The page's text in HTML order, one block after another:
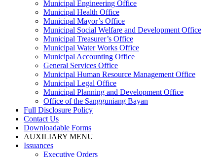
Municipal Engineering Office
Municipal Health Office
Municipal Mayor’s Office
Municipal Social Welfare and Development Office
Municipal Treasurer’s Office
Municipal Water Works Office
Municipal Accounting Office
General Services Office
Municipal Human Resource Management Office
Municipal Legal Office
Municipal Planning and Development Office
Office of the Sangguniang Bayan
Full Disclosure Policy
Contact Us
Downloadable Forms
AUXILIARY MENU
Issuances
Executive Orders